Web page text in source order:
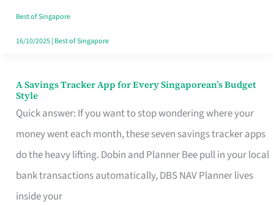
Best of Singapore
16/10/2025| Best of Singapore
A Savings Tracker App for Every Singaporean’s Budget
Style
Quick answer: If you want to stop wondering where your
money went each month, these seven savings tracker apps
do the heavy lifting. Dobin and Planner Bee pull in your local
bank transactions automatically, DBS NAV Planner lives
inside your
A
Savings
Tracker
App
for
Every